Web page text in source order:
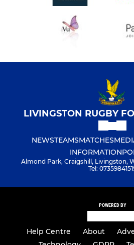
LIVINGSTON RUGBY
NEWSTEAMSMATCHES
INFORMATION
Almond Park, Craigshill, Livingston,
Tel:
POWERED BY
Help Centre About